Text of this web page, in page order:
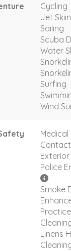
Cycling
Jet
Sailing
Scuba
Water
Surfing
Wind
Contact
Police
Smoke
Linens